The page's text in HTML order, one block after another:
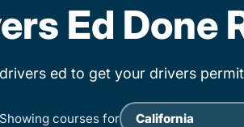
Ed Done
ed to get your drivers
Showing courses for